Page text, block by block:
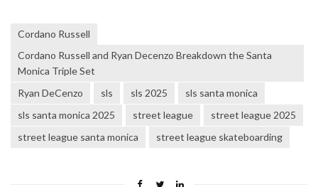
Cordano Russell
Cordano Russell and Ryan Decenzo Breakdown the Santa
Monica Triple Set
Ryan DeCenzo
sls sls 2025
sls santa monica
sls santa monica 2025
street league
street league 2025
street league santa monica
street league skateboarding